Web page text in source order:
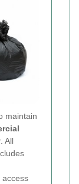
maintain
All
access